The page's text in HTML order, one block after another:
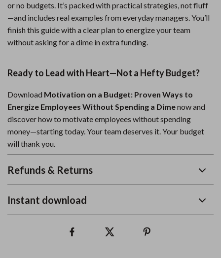
or no budgets. It’s packed with practical strategies, not fluff
—and includes real examples from everyday managers. You’ll
finish this guide with a clear plan to energize your team
without asking for a dime in extra funding.
Ready to Lead with Heart—Not a Hefty Budget?
Download Motivation on a Budget: Proven Ways to
Energize Employees Without Spending a Dimenow and
discover how to motivate employees without spending
money—starting today. Your team deserves it. Your budget
will thank you.
Refunds & Returns
Instant download